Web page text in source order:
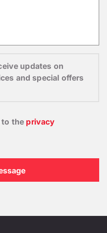
updates on
and special offers
to the privacy